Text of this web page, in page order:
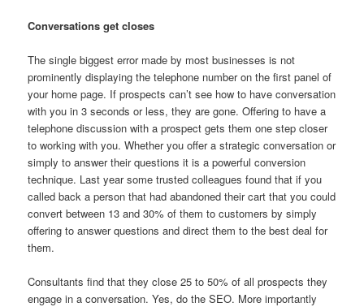
Conversations get closes
The single biggest error made by most businesses is not
prominently displaying the telephone number on the first panel of
your home page. If prospects can’t see how to have conversation
with you in 3 seconds or less, they are gone. Offering to have a
telephone discussion with a prospect gets them one step closer
to working with you. Whether you offer a strategic conversation or
simply to answer their questions it is a powerful conversion
technique. Last year some trusted colleagues found that if you
called back a person that had abandoned their cart that you could
convert between 13 and 30% of them to customers by simply
offering to answer questions and direct them to the best deal for
them.
Consultants find that they close 25 to 50% of all prospects they
engage in a conversation. Yes, do the SEO. More importantly